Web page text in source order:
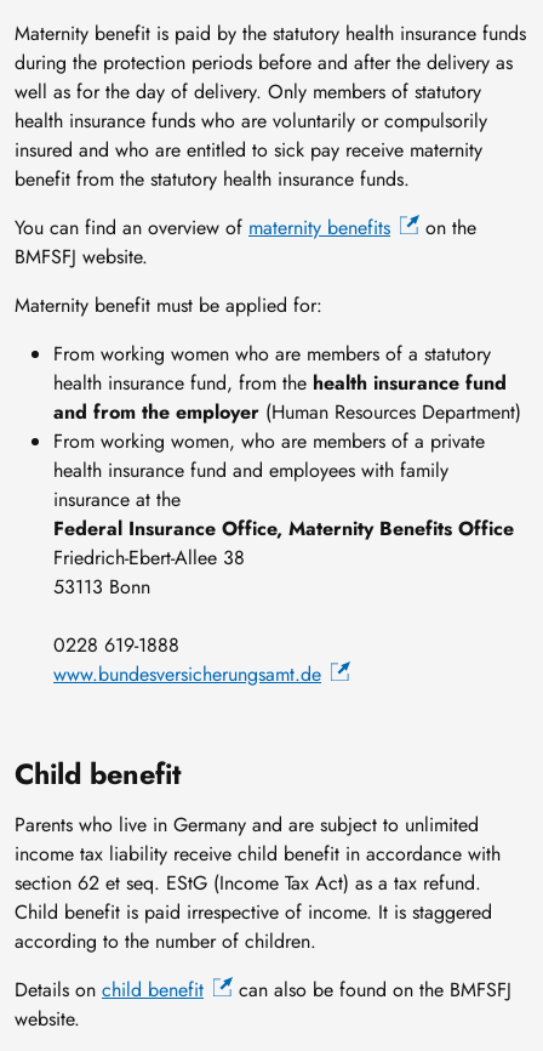
Maternity benefit is paid by the statutory health insurance funds
during the protection periods before and after the delivery as
well as for the day of delivery. Only members of statutory
health insurance funds who are voluntarily or compulsorily
insured and who are entitled to sick pay receive maternity
benefit from the statutory health insurance funds.
You can find an overview of maternity benefits
on the
BMFSFJ website.
Maternity benefit must be applied for:
From working women who are members of a statutory
health insurance fund, from the health insurance fund
and from the employer (Human Resources Department)
From working women, who are members of a private
health insurance fund and employees with family
insurance at the
Federal Insurance Office, Maternity Benefits Office
Friedrich-Ebert-Allee 38
53113 Bonn
0228 619-1888
www.bundesversicherungsamt.de
Child benefit
Parents who live in Germany and are subject to unlimited
income tax liability receive child benefit in accordance with
section 62 et seq. EStG (Income Tax Act) as a tax refund.
Child benefit is paid irrespective of income. It is staggered
according to the number of children.
Details on child benefit
can also be found on the BMFSFJ
website.